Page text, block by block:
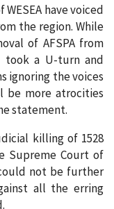
have voiced
the region. While
of AFSPA from
took a U-turn and
ignoring the voices
be more atrocities
statement.
killing of 1528
Supreme Court of
not be further
all the erring